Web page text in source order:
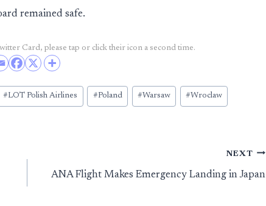
remained safe.
Card, please tap or click their icon a second time.
#LOT Polish Airlines #Poland #Warsaw #Wroclaw
NEXT
ANA Flight Makes Emergency Landing in Japan